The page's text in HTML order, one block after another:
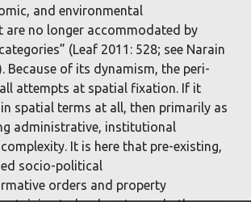
and environmental
are no longer accommodated by
(Leaf 2011: 528; see Narain
Because of its dynamism, the peri-
attempts at spatial fixation. If it
spatial terms at all, then primarily as
administrative, institutional
It is here that pre-existing,
socio-political
orders and property